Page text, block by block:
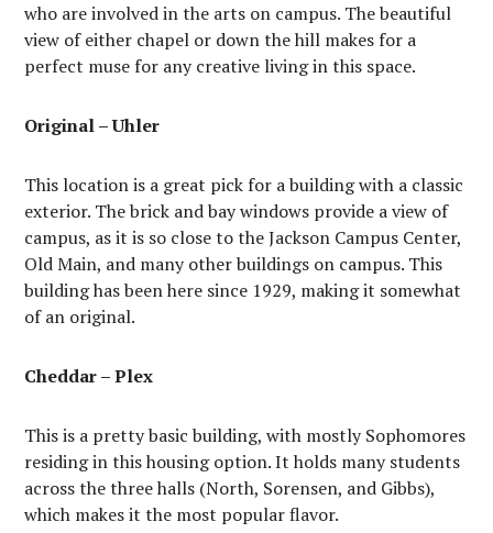
who are involved in the arts on campus. The beautiful
view of either chapel or down the hill makes for a
perfect muse for any creative living in this space.
Original – Uhler
This location is a great pick for a building with a classic
exterior. The brick and bay windows provide a view of
campus, as it is so close to the Jackson Campus Center,
Old Main, and many other buildings on campus. This
building has been here since 1929, making it somewhat
of an original.
Cheddar – Plex
This is a pretty basic building, with mostly Sophomores
residing in this housing option. It holds many students
across the three halls (North, Sorensen, and Gibbs),
which makes it the most popular flavor.